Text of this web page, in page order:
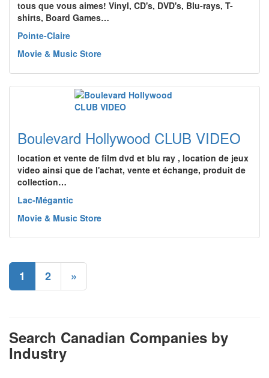
tous que vous aimes! Vinyl, CD's, DVD's, Blu-rays, T-
shirts, Board Games…
Pointe-Claire
Movie & Music Store
Boulevard Hollywood CLUB VIDEO
location et vente de film dvd et blu ray , location de jeux
video ainsi que de l'achat, vente et échange, produit de
collection…
Lac-Mégantic
Movie & Music Store
1 2 »
Search Canadian Companies by
Industry